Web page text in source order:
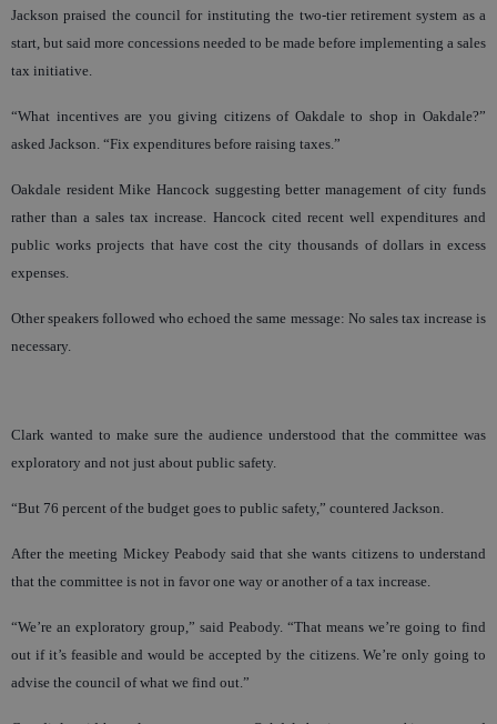
Jackson praised the council for instituting the two-tier retirement system as a
start, but said more concessions needed to be made before implementing a sales
tax initiative.
“What incentives are you giving citizens of Oakdale to shop in Oakdale?”
asked Jackson. “Fix expenditures before raising taxes.”
Oakdale resident Mike Hancock suggesting better management of city funds
rather than a sales tax increase. Hancock cited recent well expenditures and
public works projects that have cost the city thousands of dollars in excess
expenses.
Other speakers followed who echoed the same message: No sales tax increase is
necessary.
Clark wanted to make sure the audience understood that the committee was
exploratory and not just about public safety.
“But 76 percent of the budget goes to public safety,” countered Jackson.
After the meeting Mickey Peabody said that she wants citizens to understand
that the committee is not in favor one way or another of a tax increase.
“We’re an exploratory group,” said Peabody. “That means we’re going to find
out if it’s feasible and would be accepted by the citizens. We’re only going to
advise the council of what we find out.”